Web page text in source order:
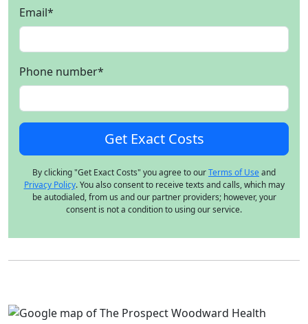
Email*
Phone number*
By clicking "Get Exact Costs" you agree to ourTerms of Useand
Privacy Policy. You also consent to receive texts and calls, which may
be autodialed, from us and our partner providers; however, your
consent is not a condition to using our service.